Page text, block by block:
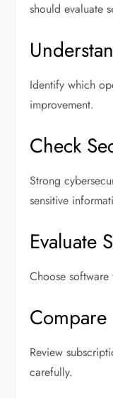
should evaluate
Identify which
improvement.
Check
Strong
sensitive
Evaluate
Choose
Review
carefully.